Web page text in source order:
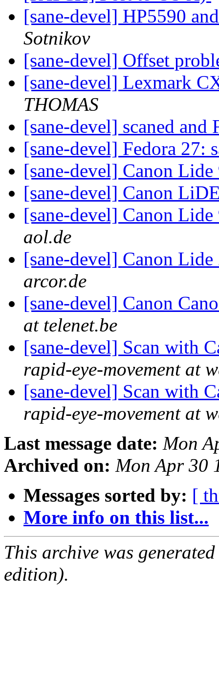
[sane-devel] HP5590
Sotnikov
[sane-devel] Offset
[sane-devel] Lexmark
THOMAS
[sane-devel] scaned and
[sane-devel] Fedora 27:
[sane-devel] Canon
[sane-devel] Canon
[sane-devel] Canon
aol.de
[sane-devel] Canon
arcor.de
[sane-devel] Canon
at telenet.be
[sane-devel] Scan with
rapid-eye-movement at
[sane-devel] Scan with
rapid-eye-movement at
Last message date: Mon
Archived on: Mon Apr 30
Messages sorted by: [
More info on this list...
This archive was
edition).